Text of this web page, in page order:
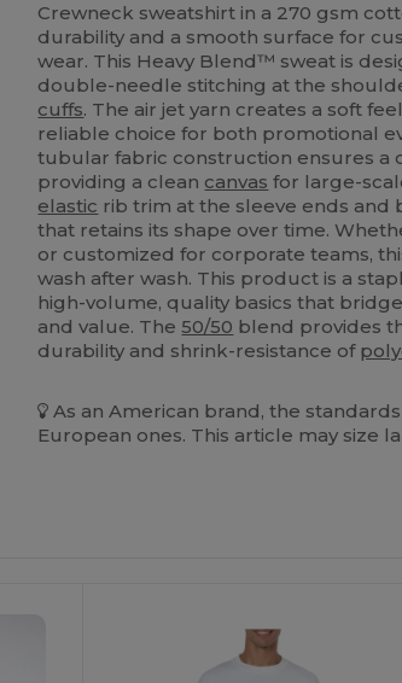
Crewneck sweatshirt in a 270 gsm
durability and a smooth surface for
wear. This Heavy Blend™ sweat is
double-needle stitching at the
cuffs. The air jet yarn creates a soft
reliable choice for both promotional
tubular fabric construction ensures a
providing a clean canvas for large-
elastic rib trim at the sleeve ends and
that retains its shape over time.
or customized for corporate teams,
wash after wash. This product is a
high-volume, quality basics that
and value. The50/50 blend provides
durability and shrink-resistance of
As an American brand, the
European ones. This article may size